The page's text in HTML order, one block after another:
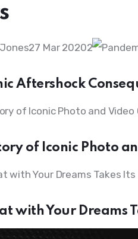
Mar 20202
Aftershock
of Iconic Photo
with Your Dreams